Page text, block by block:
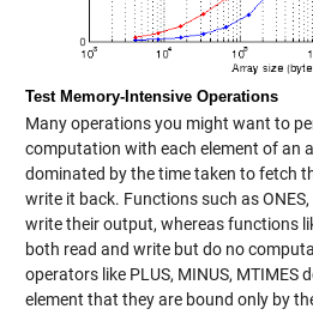
Test Memory-Intensive Operations
Many operations you might want to
computation with each element of an
dominated by the time taken to fetch
write it back. Functions such as ONES,
write their output, whereas functions
both read and write but do no
operators like PLUS, MINUS, MTIMES
element that they are bound only by